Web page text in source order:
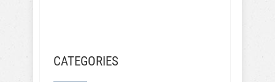
CATEGORIES